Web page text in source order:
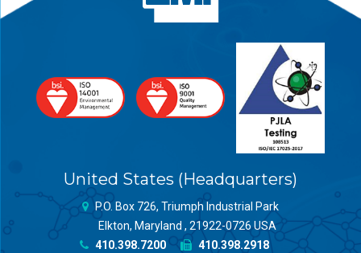
United States (Headquarters)
P.O. Box 726, Triumph Industrial Park
Elkton, Maryland , 21922-0726 USA
410.398.7200
410.398.2918